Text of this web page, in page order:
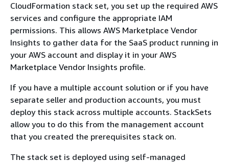
CloudFormation stack set, you set up the required AWS
services and configure the appropriate IAM
permissions. This allows AWS Marketplace Vendor
Insights to gather data for the SaaS product running in
your AWS account and display it in your AWS
Marketplace Vendor Insights profile.
If you have a multiple account solution or if you have
separate seller and production accounts, you must
deploy this stack across multiple accounts. StackSets
allow you to do this from the management account
that you created the prerequisites stack on.
The stack set is deployed using self-managed